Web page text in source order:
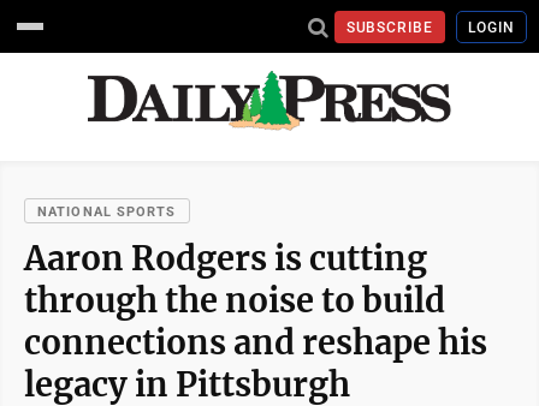
SUBSCRIBE LOGIN
NATIONAL SPORTS
Aaron Rodgers is cutting
through the noise to build
connections and reshape his
legacy in Pittsburgh